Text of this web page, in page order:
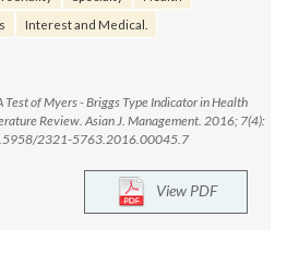
Interest and Medical.
Test of Myers - Briggs Type Indicator in Health
Review. Asian J. Management. 2016; 7(4):
2321-5763.2016.00045.7
View PDF